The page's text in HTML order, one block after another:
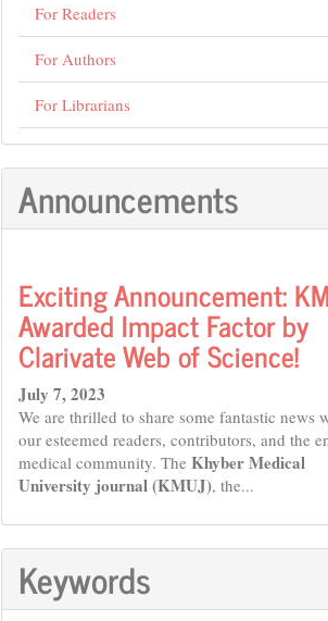
For Readers
For Authors
For Librarians
Announcements
Exciting Announcement:
Awarded Impact Factor by
Clarivate Web of Science!
July 7, 2023
We are thrilled to share some fantastic news
our esteemed readers, contributors, and the
medical community. The Khyber Medical
University journal (KMUJ), the...
Keywords